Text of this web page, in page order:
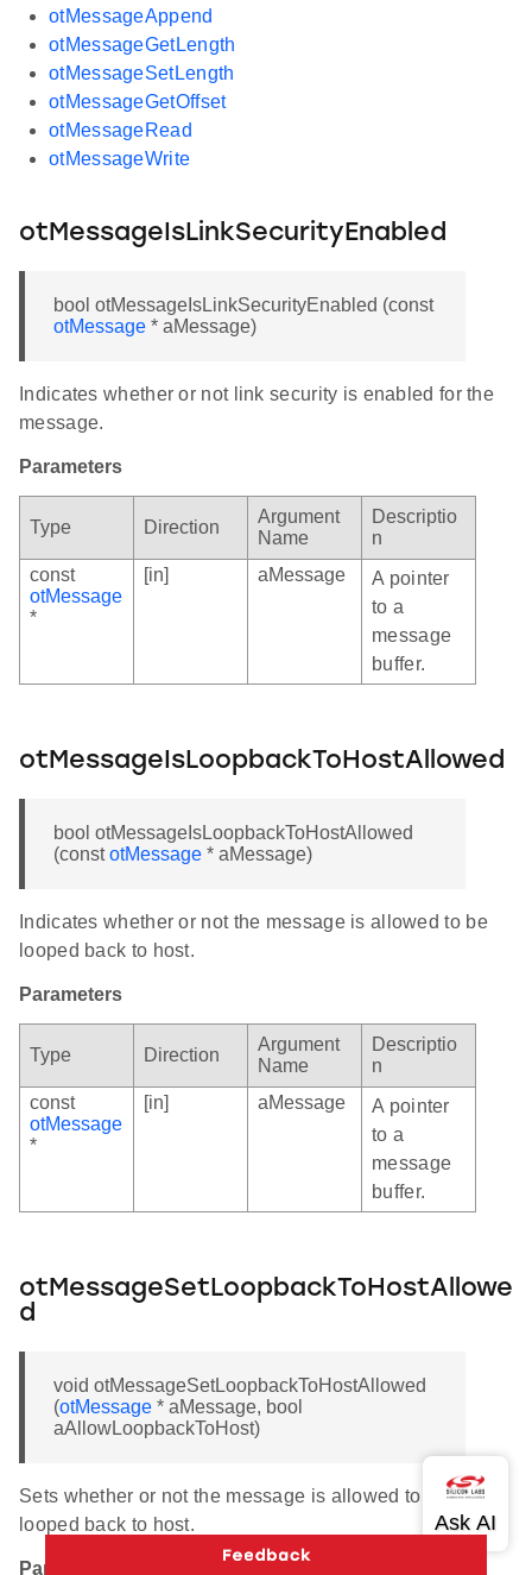
otMessageAppend
otMessageGetLength
otMessageSetLength
otMessageGetOffset
otMessageRead
otMessageWrite
otMessageIsLinkSecurityEnabled
bool otMessageIsLinkSecurityEnabled (const
otMessage * aMessage)
Indicates whether or not link security is enabled for the
message.
Parameters
Type Direction
Argument
Name
Descriptio
n
const
otMessage
*
[in] aMessage
A pointer
to a
message
buffer.
otMessageIsLoopbackToHostAllowed
bool otMessageIsLoopbackToHostAllowed
(constotMessage * aMessage)
Indicates whether or not the message is allowed to be
looped back to host.
Parameters
Type Direction
Argument
Name
Descriptio
n
const
otMessage
*
[in] aMessage
A pointer
to a
message
buffer.
otMessageSetLoopbackToHostAllowe
d
void otMessageSetLoopbackToHostAllowed
(otMessage * aMessage, bool
aAllowLoopbackToHost)
Sets whether or not the message is allowed to be
looped back to host.
Parameters